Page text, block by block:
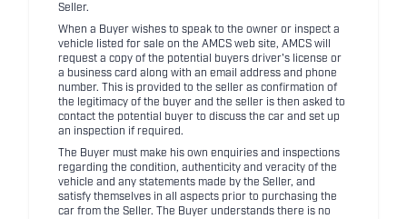
Seller.
When a Buyer wishes to speak to the owner or inspect a
vehicle listed for sale on the AMCS web site, AMCS will
request a copy of the potential buyers driver's license or
a business card along with an email address and phone
number. This is provided to the seller as confirmation of
the legitimacy of the buyer and the seller is then asked to
contact the potential buyer to discuss the car and set up
an inspection if required.
The Buyer must make his own enquiries and inspections
regarding the condition, authenticity and veracity of the
vehicle and any statements made by the Seller, and
satisfy themselves in all aspects prior to purchasing the
car from the Seller. The Buyer understands there is no